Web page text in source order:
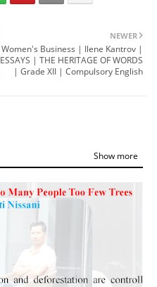
NEWER
Women's Business | Ilene Kantrov |
ESSAYS | THE HERITAGE OF WORDS
| Grade XII | Compulsory English
Show more